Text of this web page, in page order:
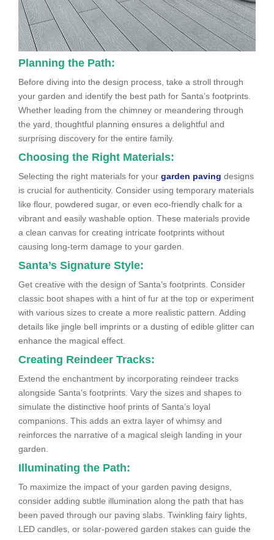
Planning the Path:
Before diving into the design process, take a stroll through
your garden and identify the best path for Santa’s footprints.
Whether leading from the chimney or meandering through
the yard, thoughtful planning ensures a delightful and
surprising discovery for the entire family.
Choosing the Right Materials:
Selecting the right materials for your garden paving designs
is crucial for authenticity. Consider using temporary materials
like flour, powdered sugar, or even eco-friendly chalk for a
vibrant and easily washable option. These materials provide
a clean canvas for creating intricate footprints without
causing long-term damage to your garden.
Santa’s Signature Style:
Get creative with the design of Santa’s footprints. Consider
classic boot shapes with a hint of fur at the top or experiment
with various sizes to create a more realistic pattern. Adding
details like jingle bell imprints or a dusting of edible glitter can
enhance the magical effect.
Creating Reindeer Tracks:
Extend the enchantment by incorporating reindeer tracks
alongside Santa’s footprints. Vary the sizes and shapes to
simulate the distinctive hoof prints of Santa’s loyal
companions. This adds an extra layer of whimsy and
reinforces the narrative of a magical sleigh landing in your
garden.
Illuminating the Path:
To maximize the impact of your garden paving designs,
consider adding subtle illumination along the path that has
been paved through our paving slabs. Twinkling fairy lights,
LED candles, or solar-powered garden stakes can guide the